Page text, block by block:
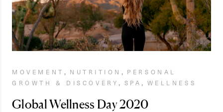
MOVEMENT , NUTRITION , PERSONAL
GROWTH & DISCOVERY , SPA , WELLNESS
Global Wellness Day 2020